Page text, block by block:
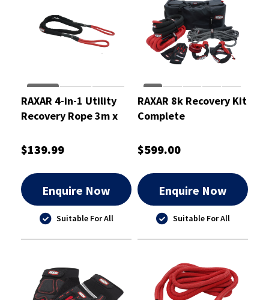
RAXAR 4-in-1 Utility
Recovery Rope 3m x
$139.99
Enquire Now
Suitable For All
RAXAR 8k Recovery Kit
Complete
$599.00
Enquire Now
Suitable For All